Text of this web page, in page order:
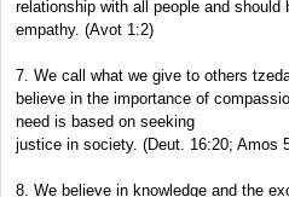
relationship with all people and should
empathy. (Avot 1:2)
7. We call what we give to others
believe in the importance of
need is based on seeking
justice in society. (Deut. 16:20; Amos
8. We believe in knowledge and the